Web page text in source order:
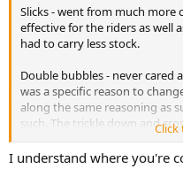
Slicks - went from much
effective for the riders as well
had to carry less stock.
Double bubbles - never cared
was a specific reason to
along the same reasoning as
such. The trickle down and
adapted to. Same reason I
Novice to allowing pipes.
Click
I understand where you're